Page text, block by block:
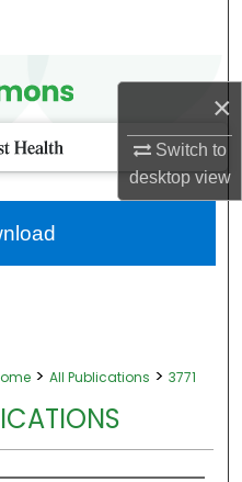
×
Switch to
desktopview
> All Publications > 3771